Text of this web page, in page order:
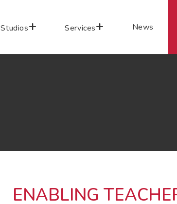
Studios Services News
ENABLING